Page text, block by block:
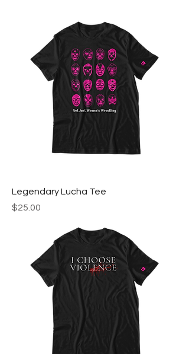
Legendary Lucha Tee
Price
$25.00